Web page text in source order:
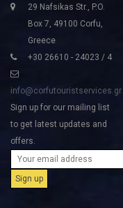
29 Nafsikas Str., P.O.
Box 7, 49100 Corfu,
Greece
+30 26610 - 24023 / 4
info@corfutouristservices.gr
Sign up for our mailing list
to get latest updates and
offers.